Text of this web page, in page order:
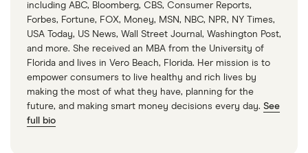
(1)
Regional price parity of goods — 5 points
(7)
Regional price parity of services — 5 points
(7)
including ABC, Bloomberg, CBS, Consumer Reports,
Forbes, Fortune, FOX, Money, MSN, NBC, NPR, NY Times,
USA Today, US News, Wall Street Journal, Washington Post,
and more. She received an MBA from the University of
Florida and lives in Vero Beach, Florida. Her mission is to
empower consumers to live healthy and rich lives by
making the most of what they have, planning for the
future, and making smart money decisions every day. See
full bio